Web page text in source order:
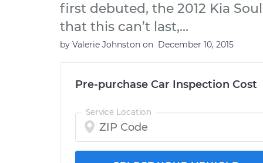
ALL CITIES
first debuted, the 2012 Kia
that this can’t last,...
by Valerie Johnston on December 10, 2015
Pre-purchase Car Inspection Cost
Service Location